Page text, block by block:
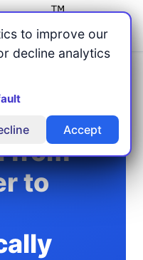
Menu
from
to
to improve our
decline analytics
Accept